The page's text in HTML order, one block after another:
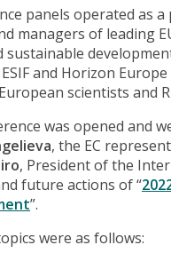
panels operated as
managers of leading
sustainable
and Horizon
scientists and
was opened and
, the EC
, President of the
future actions of “
”.
were as follows: